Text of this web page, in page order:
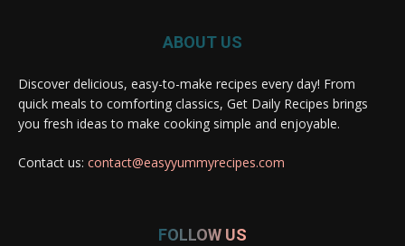
ABOUT US
Discover delicious, easy-to-make recipes every day! From
quick meals to comforting classics, Get Daily Recipes brings
you fresh ideas to make cooking simple and enjoyable.
Contact us: contact@easyyummyrecipes.com
FOLLOW US